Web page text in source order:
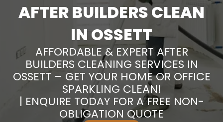
AFTER BUILDERS CLEAN
IN OSSETT
AFFORDABLE & EXPERT AFTER
BUILDERS CLEANING SERVICES IN
OSSETT – GET YOUR HOME OR OFFICE
SPARKLING CLEAN!
| ENQUIRE TODAY FOR A FREE NON-
OBLIGATION QUOTE